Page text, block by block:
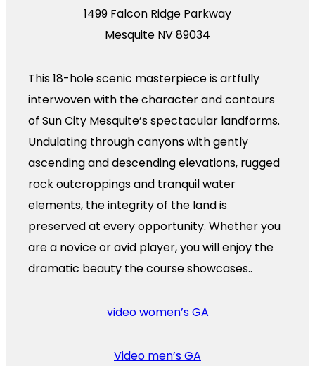
1499 Falcon Ridge Parkway
Mesquite NV 89034
This 18-hole scenic masterpiece is artfully
interwoven with the character and contours
of Sun City Mesquite’s spectacular landforms.
Undulating through canyons with gently
ascending and descending elevations, rugged
rock outcroppings and tranquil water
elements, the integrity of the land is
preserved at every opportunity. Whether you
are a novice or avid player, you will enjoy the
dramatic beauty the course showcases..
video women’s GA
Video men’s GA